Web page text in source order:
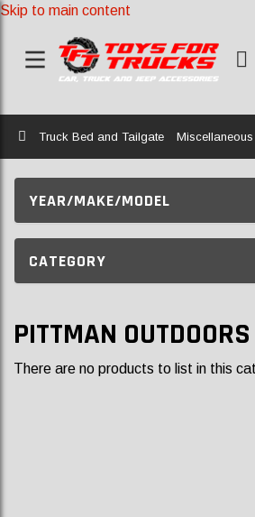
Skip to main content
Home
Truck Bed and Tailgate Miscellaneous
YEAR/MAKE/MODEL
CATEGORY
PITTMAN OUTDOORS
There are no products to list in this